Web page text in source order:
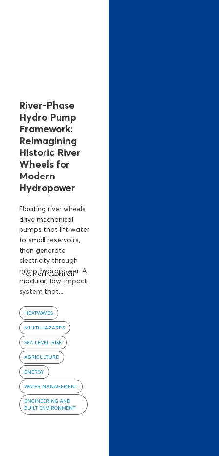
River-Phase
Hydro Pump
Framework:
Reimagining
Historic River
Wheels for
Modern
Hydropower
Floating river wheels
drive mechanical
pumps that lift water
to small reservoirs,
then generate
electricity through
micro-hydropower. A
modular, low-impact
system that...
HEATWAVES
MULTI-HAZARDS
SEA LEVEL RISE
AGRICULTURE
ENERGY
WATER MANAGEMENT
ENGINEERING AND
BUILT ENVIRONMENT
Md. Moniruzzaman